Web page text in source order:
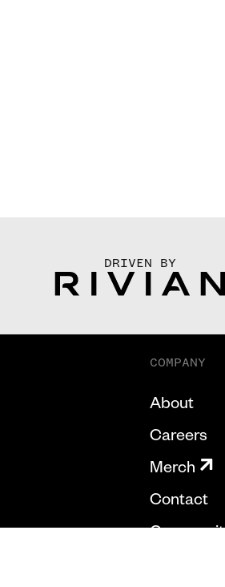
DRIVEN BY
COMPANY
About
Careers
Merch
Contact